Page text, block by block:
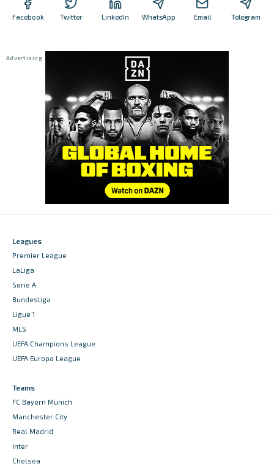
Facebook Twitter LinkedIn WhatsApp Email Telegram
Leagues
Premier League
LaLiga
Serie A
Bundesliga
Ligue 1
MLS
UEFA Champions League
UEFA Europa League
Teams
FC Bayern Munich
Manchester City
Real Madrid
Inter
Chelsea